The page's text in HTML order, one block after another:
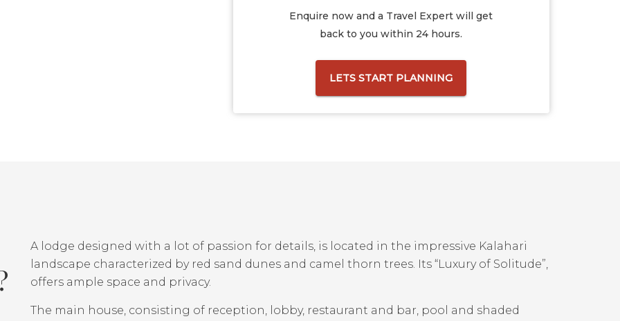
Enquire now and a Travel Expert will get
back to you within 24 hours.
LETS START PLANNING
A lodge designed with a lot of passion for details, is located in the impressive Kalahari
landscape characterized by red sand dunes and camel thorn trees. Its “Luxury of Solitude”,
offers ample space and privacy.
The main house, consisting of reception, lobby, restaurant and bar, pool and shaded